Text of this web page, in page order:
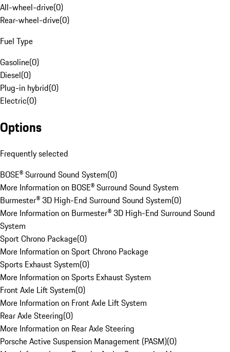
All-wheel-drive(0)
Rear-wheel-drive(0)
Fuel Type
Gasoline(0)
Diesel(0)
Plug-in hybrid(0)
Electric(0)
Options
Frequently selected
BOSE® Surround Sound System(0)
More Information on BOSE® Surround Sound System
Burmester® 3D High-End Surround Sound System(0)
More Information on Burmester® 3D High-End Surround Sound
System
Sport Chrono Package(0)
More Information on Sport Chrono Package
Sports Exhaust System(0)
More Information on Sports Exhaust System
Front Axle Lift System(0)
More Information on Front Axle Lift System
Rear Axle Steering(0)
More Information on Rear Axle Steering
Porsche Active Suspension Management (PASM)(0)